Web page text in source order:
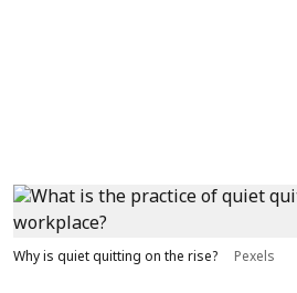
Why is quiet quitting on the rise? Pexels